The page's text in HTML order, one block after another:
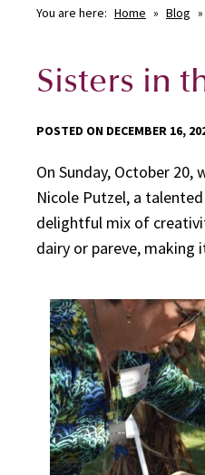
You are here: Home » Blog »
Sisters in
POSTED ON DECEMBER 16,
On Sunday, October
Nicole Putzel, a
delightful mix of
dairy or pareve, making